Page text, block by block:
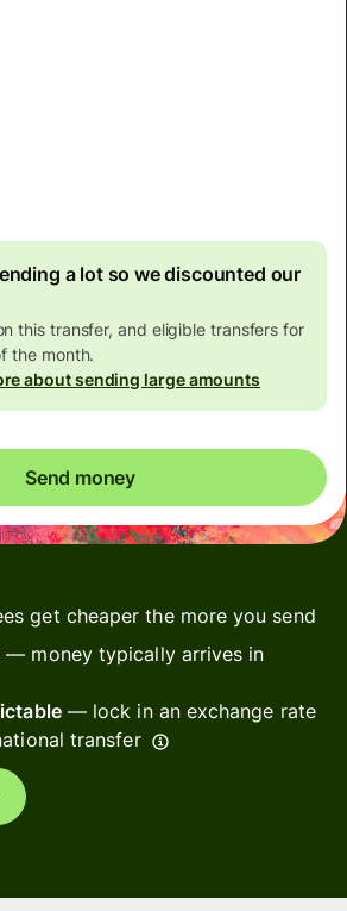
a lot so we discounted our
this transfer, and eligible transfers for
the month.
about sending large amounts
Send money
get cheaper the more you send
— money typically arrives in
— lock in an exchange rate
transfer